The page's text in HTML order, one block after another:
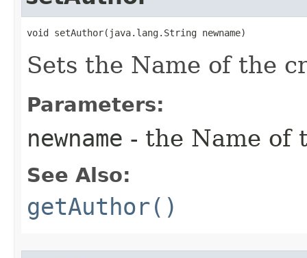
void setAuthor​(java.lang.String newname)
Sets the Name of the
Parameters:
newname - the Name of
See Also:
getAuthor()